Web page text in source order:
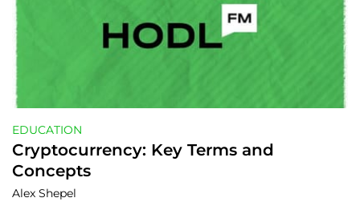
EDUCATION
Cryptocurrency: Key Terms and
Concepts
Alex Shepel